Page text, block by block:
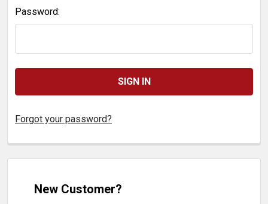
Password:
Forgot your password?
New Customer?